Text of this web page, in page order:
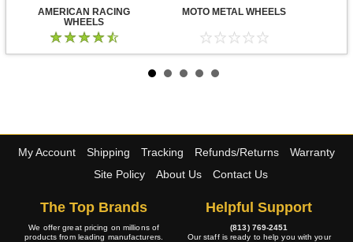
AMERICAN RACING
WHEELS
MOTO METAL WHEELS
My Account Shipping Tracking Refunds/Returns
Warranty
Site Policy
About Us Contact Us
The Top Brands
We offer great pricing on millions of
products from leading manufacturers.
Helpful Support
(813) 769-2451
Our staff is ready to help you with your